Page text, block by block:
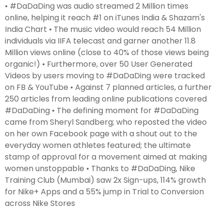
• #DaDaDing was audio streamed 2 Million times
online, helping it reach #1 on iTunes India & Shazam's
India Chart • The music video would reach 54 Million
individuals via IIFA telecast and garner another 11.8
Million views online (close to 40% of those views being
organic!) • Furthermore, over 50 User Generated
Videos by users moving to #DaDaDing were tracked
on FB & YouTube • Against 7 planned articles, a further
250 articles from leading online publications covered
#DaDaDing • The defining moment for #DaDaDing
came from Sheryl Sandberg; who reposted the video
on her own Facebook page with a shout out to the
everyday women athletes featured; the ultimate
stamp of approval for a movement aimed at making
women unstoppable • Thanks to #DaDaDing, Nike
Training Club (Mumbai) saw 2x Sign-ups, 114% growth
for Nike+ Apps and a 55% jump in Trial to Conversion
across Nike Stores